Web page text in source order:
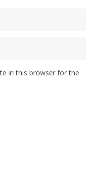
in this browser for the